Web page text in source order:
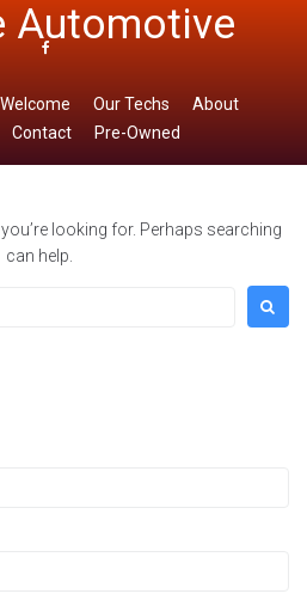
Automotive
Welcome Our Techs
About
Contact
Pre-Owned
looking for. Perhaps searching
can help.